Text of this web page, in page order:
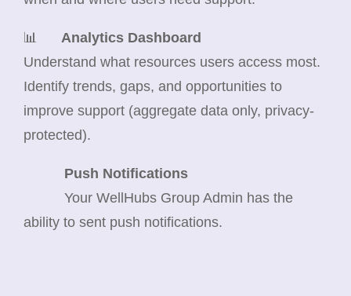
📊 Analytics Dashboard
Understand what resources users access most.
Identify trends, gaps, and opportunities to
improve support (aggregate data only, privacy-
protected).
Push Notifications
Your WellHubs Group Admin has the
ability to sent push notifications.